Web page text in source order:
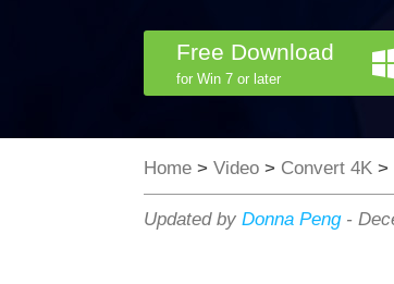
Free Download
for Win 7 or later
Home > Video > Convert 4K >
Updated by Donna Peng-